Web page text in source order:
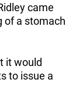
came
of a stomach
it would
to issue a